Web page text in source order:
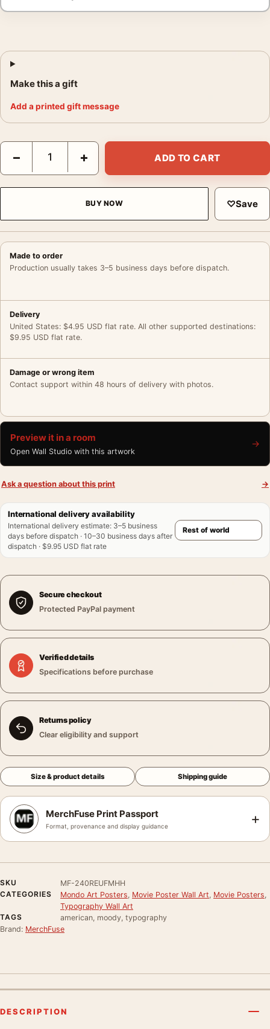
Make this a gift
Add a printed gift message
The Cotton Club Encore Mondo Laurent Durieux Poster Movie
− + ADD TO CART
BUY NOW ♡Save
Made to order
Production usually takes 3–5 business days before dispatch.
Delivery
United States: $4.95 USD flat rate. All other supported destinations:
$9.95 USD flat rate.
Damage or wrong item
Contact support within 48 hours of delivery with photos.
Preview it in a room
Open Wall Studio with this artwork
→
Ask a question about this print →
International delivery availability
International delivery estimate: 3–5 business
days before dispatch · 10–30 business days after
dispatch · $9.95 USD flat rate
Secure checkout
Protected PayPal payment
Verified details
Specifications before purchase
Returns policy
Clear eligibility and support
Size & product details Shipping guide
MerchFuse Print Passport
Format, provenance and display guidance +
SKU
MF-240REUFMHH
CATEGORIES
Mondo Art Posters Movie Poster Wall Art Movie Posters
Typography Wall Art
TAGS
american, moody, typography
Brand: MerchFuse
DESCRIPTION